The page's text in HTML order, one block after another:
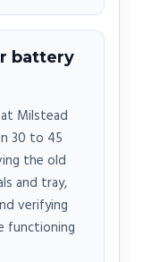
battery
Milstead
30 to 45
the old
and tray,
verifying
functioning